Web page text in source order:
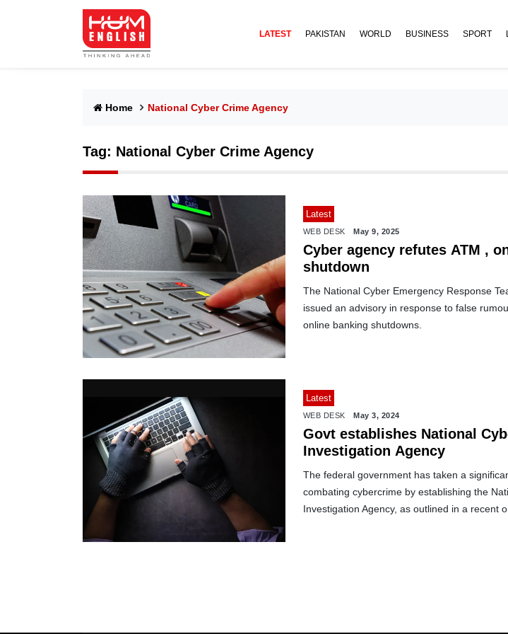
LATEST PAKISTAN WORLD BUSINESS SPORT
Home National Cyber Crime Agency
Tag: National Cyber Crime Agency
Latest
WEB DESK May 9, 2025
Cyber agency refutes ATM ,
shutdown
The National Cyber Emergency Response
issued an advisory in response to false
online banking shutdowns.
Latest
WEB DESK May 3, 2024
Govt establishes National
Investigation Agency
The federal government has taken a
combating cybercrime by establishing the
Investigation Agency, as outlined in a recent